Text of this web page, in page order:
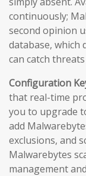
continuously;
second opinion
database, which
can catch
Configuration
that real-time
you to upgrade
add
exclusions, and
Malwarebytes
management